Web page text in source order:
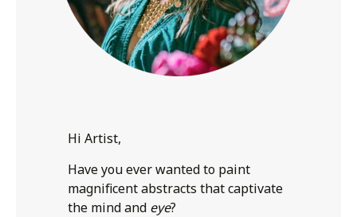
Hi Artist,
Have you ever wanted to paint
magnificent abstracts that captivate
the mind and eye?